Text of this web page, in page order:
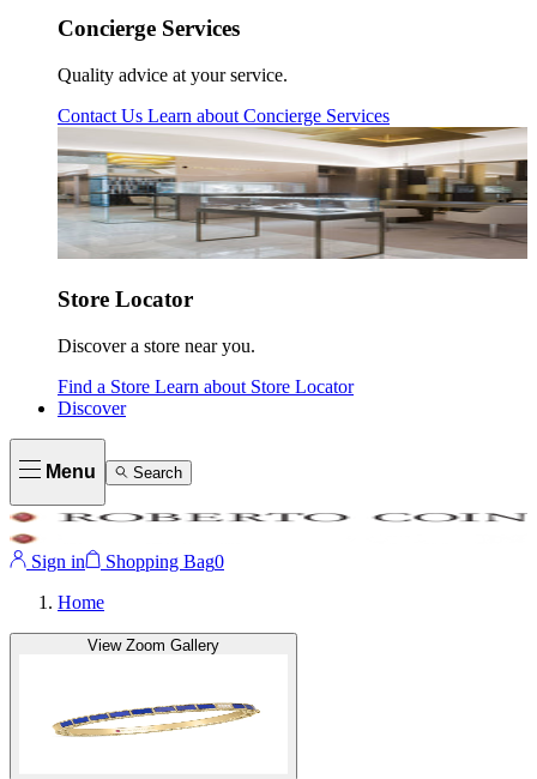
Concierge Services
Quality advice at your service.
Contact Us Learn about Concierge Services
Store Locator
Discover a store near you.
Find a Store Learn about Store Locator
Discover
Menu Search
Sign in Shopping Bag0
Home
View Zoom Gallery